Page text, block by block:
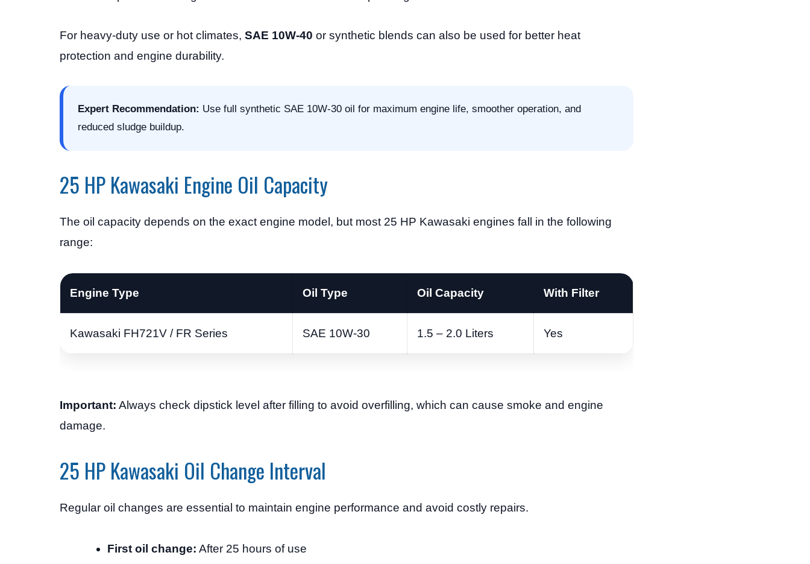
For heavy-duty use or hot climates, SAE 10W-40 or synthetic blends can also be used for better heat
protection and engine durability.
Expert Recommendation: Use full synthetic SAE 10W-30 oil for maximum engine life, smoother operation, and
reduced sludge buildup.
25 HP Kawasaki Engine Oil Capacity
The oil capacity depends on the exact engine model, but most 25 HP Kawasaki engines fall in the following
range:
Engine Type Oil Type Oil Capacity With Filter
Kawasaki FH721V / FR Series SAE 10W-30 1.5 – 2.0 Liters Yes
Important: Always check dipstick level after filling to avoid overfilling, which can cause smoke and engine
damage.
25 HP Kawasaki Oil Change Interval
Regular oil changes are essential to maintain engine performance and avoid costly repairs.
First oil change: After 25 hours of use